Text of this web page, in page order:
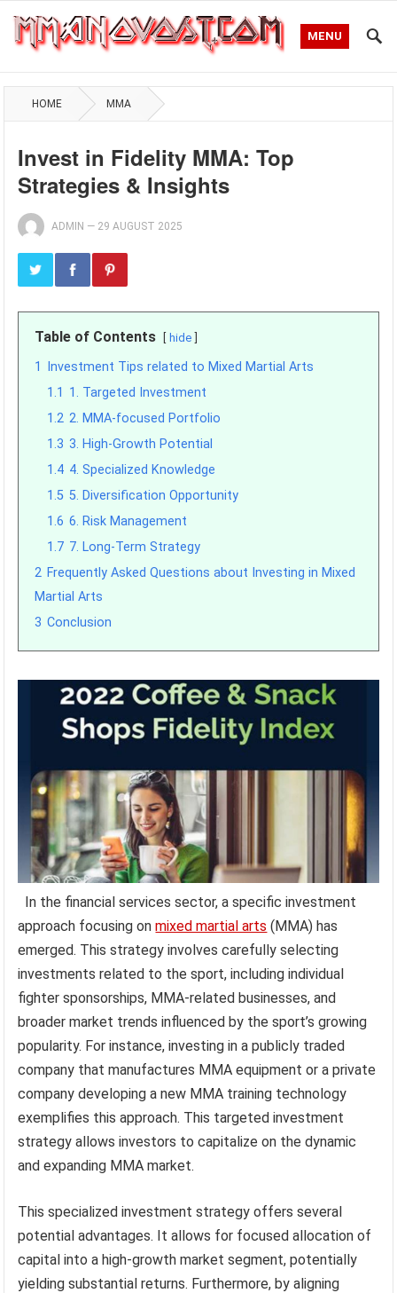
MENU
HOME MMA
Invest in Fidelity MMA: Top
Strategies & Insights
ADMIN — 29 AUGUST 2025
Table of Contents hide
1
Investment Tips related to Mixed Martial Arts
1.1 1. Targeted Investment
1.2 2. MMA-focused Portfolio
1.3 3. High-Growth Potential
1.4 4. Specialized Knowledge
1.5 5. Diversification Opportunity
1.6 6. Risk Management
1.7 7. Long-Term Strategy
2 Frequently Asked Questions about Investing in Mixed
Martial Arts
3 Conclusion
In the financial services sector, a specific investment
approach focusing onmixed martial arts (MMA) has
emerged. This strategy involves carefully selecting
investments related to the sport, including individual
fighter sponsorships, MMA-related businesses, and
broader market trends influenced by the sport’s growing
popularity. For instance, investing in a publicly traded
company that manufactures MMA equipment or a private
company developing a new MMA training technology
exemplifies this approach. This targeted investment
strategy allows investors to capitalize on the dynamic
and expanding MMA market.
This specialized investment strategy offers several
potential advantages. It allows for focused allocation of
capital into a high-growth market segment, potentially
yielding substantial returns. Furthermore, by aligning